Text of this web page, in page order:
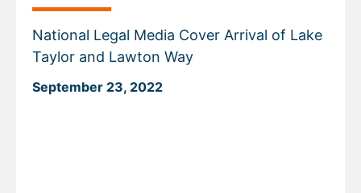
National Legal Media Cover Arrival of Lake
Taylor and Lawton Way
September 23, 2022